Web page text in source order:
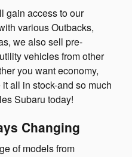
gain access to our
various Outbacks,
we also sell pre-
vehicles from other
you want economy,
all in stock-and so much
Subaru today!
Changing
of models from